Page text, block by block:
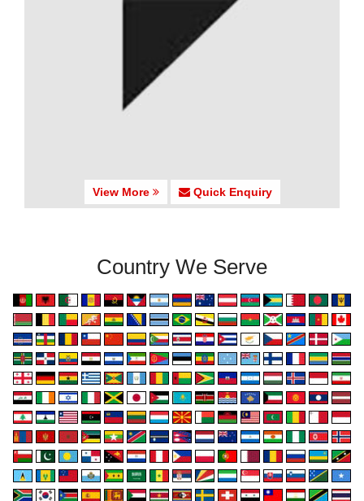
View More Quick Enquiry
Country We Serve